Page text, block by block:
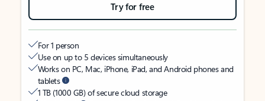
Try for free
For 1 person
Use on up to 5 devices simultaneously
Works on PC, Mac, iPhone, iPad, and Android phones and
tablets
1 TB (1000 GB) of secure cloud storage